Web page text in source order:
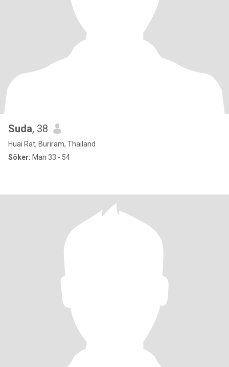
Suda, 38
Huai Rat, Buriram, Thailand
Söker: Man 33 - 54